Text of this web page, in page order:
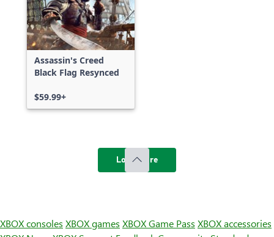
Assassin's Creed
Black Flag Resynced
$59.99+
Load more
XBOX consoles XBOX games XBOX Game Pass XBOX accessories